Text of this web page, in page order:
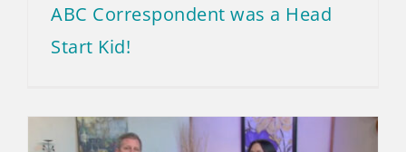
ABC Correspondent was a Head
Start Kid!